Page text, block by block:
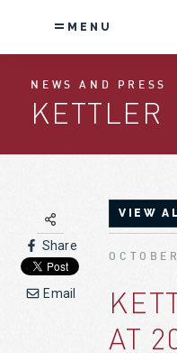
MENU
NEWS AND PRESS
KETTLER
Share
Email
VIEW
AT